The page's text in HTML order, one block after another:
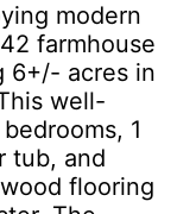
modern
farmhouse
6+/- acres in
well-
1
tub, and
flooring